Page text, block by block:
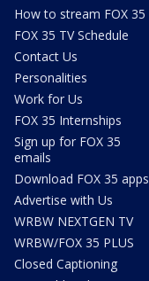
How to stream FOX 35
FOX 35 TV Schedule
Contact Us
Personalities
Work for Us
FOX 35 Internships
Sign up for FOX 35
emails
Download FOX 35 apps
Advertise with Us
WRBW NEXTGEN TV
WRBW/FOX 35 PLUS
Closed Captioning